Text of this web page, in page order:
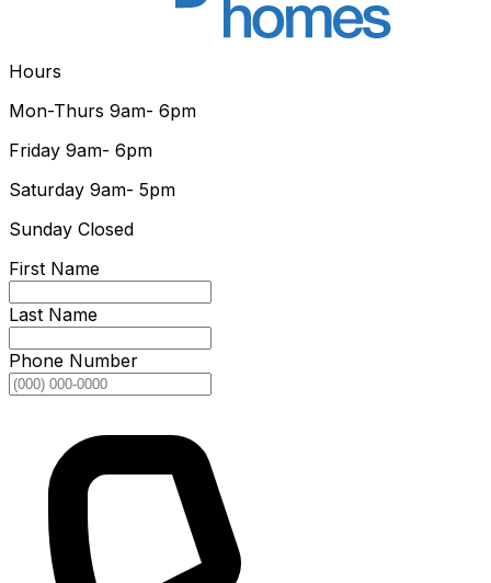
Hours
Mon-Thurs 9am- 6pm
Friday 9am- 6pm
Saturday 9am- 5pm
Sunday Closed
First Name
Last Name
Phone Number